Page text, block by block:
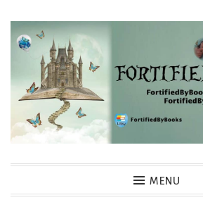
Skip
Fortified By Books
MENU